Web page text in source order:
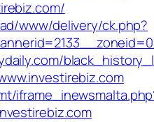
www/delivery/ck.php?